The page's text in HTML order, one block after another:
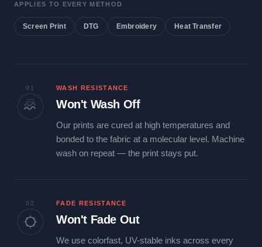
APPLIES TO EVERY METHOD
Screen Print DTG Embroidery Heat Transfer
01 WASH RESISTANCE
Won't Wash Off
Our prints are cured at high temperatures and
bonded to the fabric at a molecular level. Machine
wash on repeat — the print stays put.
02 FADE RESISTANCE
Won't Fade Out
We use colorfast, UV-stable inks across every